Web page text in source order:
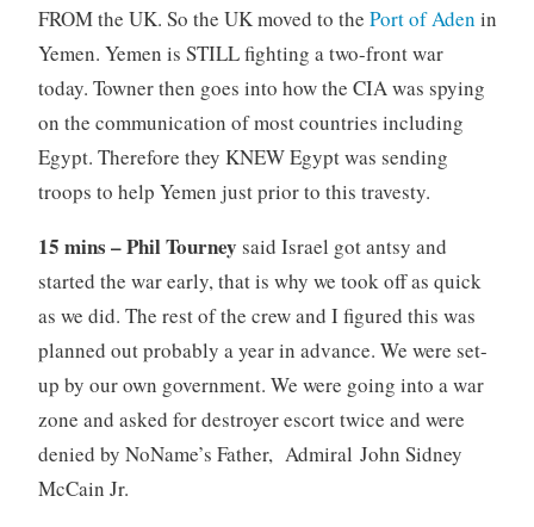
FROM the UK. So the UK moved to the Port of Aden in
Yemen. Yemen is STILL fighting a two-front war
today. Towner then goes into how the CIA was spying
on the communication of most countries including
Egypt. Therefore they KNEW Egypt was sending
troops to help Yemen just prior to this travesty.
15 mins – Phil Tourney said Israel got antsy and
started the war early, that is why we took off as quick
as we did. The rest of the crew and I figured this was
planned out probably a year in advance. We were set-
up by our own government. We were going into a war
zone and asked for destroyer escort twice and were
denied by NoName’s Father, Admiral John Sidney
McCain Jr.